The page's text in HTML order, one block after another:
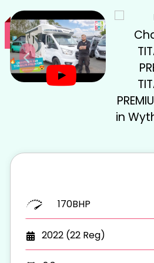
170BHP
2022 (22 Reg)